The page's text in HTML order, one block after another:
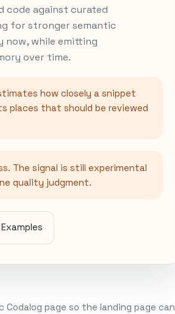
code against curated
for stronger semantic
now, while emitting
over time.
how closely a snippet
places that should be reviewed
The signal is still experimental
quality judgment.
page so the landing page can